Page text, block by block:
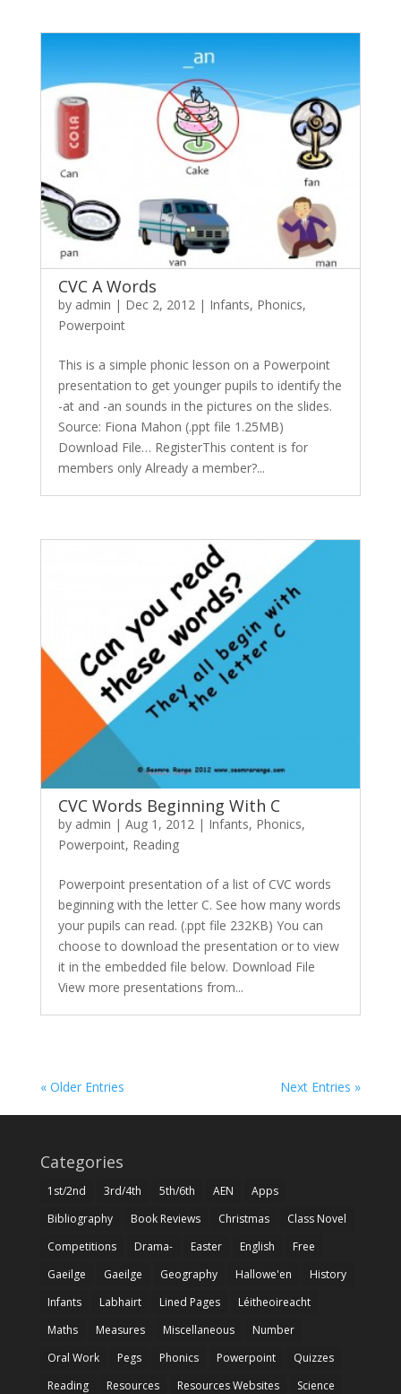
CVC A Words
by admin | Dec 2, 2012| Infants, Phonics,
Powerpoint
This is a simple phonic lesson on a Powerpoint
presentation to get younger pupils to identify the
-at and -an sounds in the pictures on the slides.
Source: Fiona Mahon (.ppt file 1.25MB)
Download File… RegisterThis content is for
members only Already a member?...
CVC Words Beginning With C
by admin | Aug 1, 2012| Infants, Phonics,
Powerpoint, Reading
Powerpoint presentation of a list of CVC words
beginning with the letter C. See how many words
your pupils can read. (.ppt file 232KB) You can
choose to download the presentation or to view
it in the embedded file below. Download File
View more presentations from...
« Older Entries Next Entries »
Categories
1st/2nd 3rd/4th 5th/6th AEN
Apps
Bibliography
Book Reviews Christmas
Class Novel
Competitions
Drama- Easter English
Free
Gaeilge
Gaeilge Geography Hallowe'en
History
Infants
Labhairt Lined Pages
Léitheoireacht
Maths
Measures Miscellaneous
Number
Oral Work
Pegs Phonics Powerpoint
Quizzes
Reading
Resources Resources Websites Science